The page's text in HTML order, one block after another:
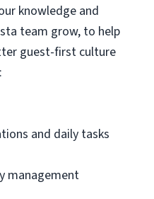
knowledge and
team grow, to help
guest-first culture
and daily tasks
management